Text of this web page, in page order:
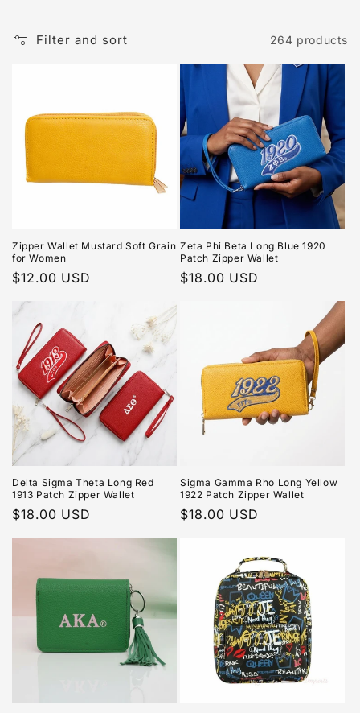
Filter and sort 264 products
Zipper Wallet Mustard Soft Grain
for Women
Regular
$12.00 USD
Zeta Phi Beta Long Blue 1920
Patch Zipper Wallet
Regular
$18.00 USD
Delta Sigma Theta Long Red
1913 Patch Zipper Wallet
Regular
$18.00 USD
Sigma Gamma Rho Long Yellow
1922 Patch Zipper Wallet
Regular
$18.00 USD